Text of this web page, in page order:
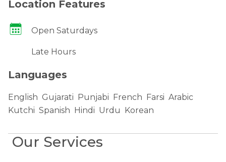
Location Features
Open Saturdays
Late Hours
Languages
English Gujarati Punjabi French Farsi Arabic
Kutchi Spanish Hindi Urdu Korean
Our Services